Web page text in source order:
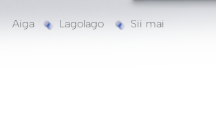
Aiga Lagolago Sii mai